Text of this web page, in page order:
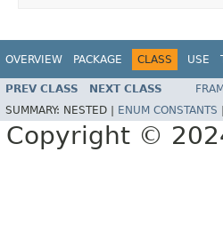
OVERVIEW PACKAGE CLASS USE
PREV CLASS NEXT CLASS
SUMMARY: NESTED | ENUM CONSTANTS
Copyright ©